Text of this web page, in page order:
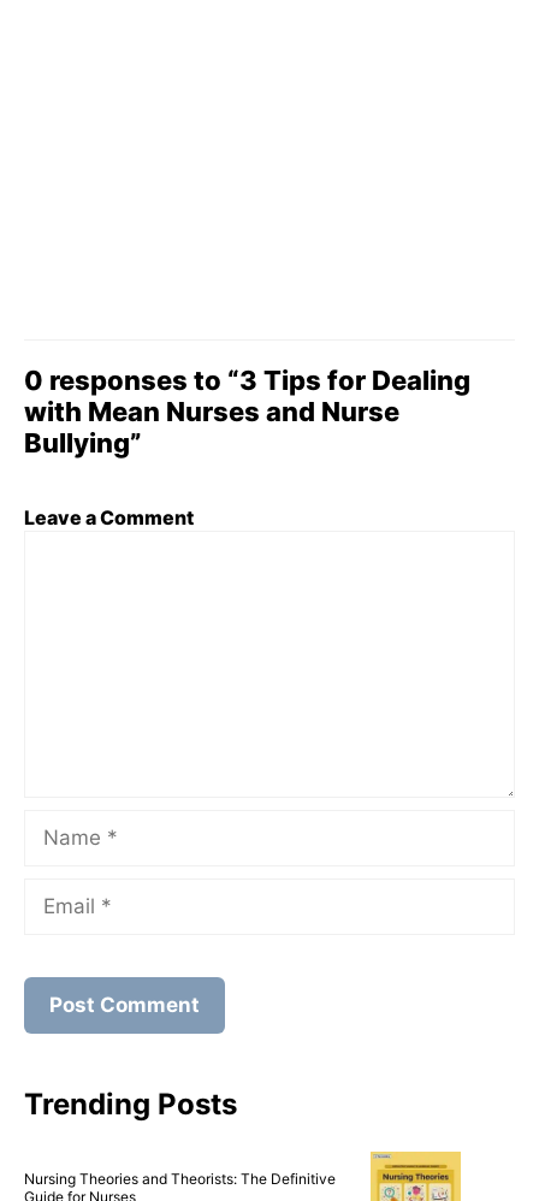
0 responses to “3 Tips for Dealing
with Mean Nurses and Nurse
Bullying”
Leave a Comment
Trending Posts
Nursing Theories and Theorists: The Definitive
Guide for Nurses